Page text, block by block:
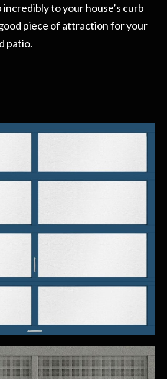
incredibly to your house’s curb
piece of attraction for your
patio.